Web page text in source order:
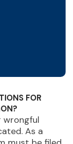
FOR
wrongful
As a